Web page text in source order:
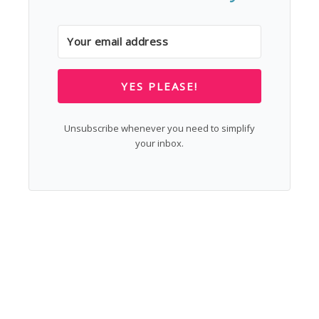
YES PLEASE!
Unsubscribe whenever you need to simplify
your inbox.